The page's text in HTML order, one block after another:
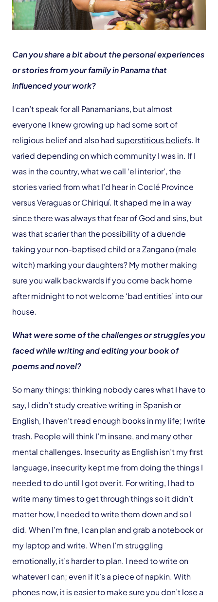
Can you share a bit about the personal experiences
or stories from your family in Panama that
influenced your work?
I can’t speak for all Panamanians, but almost
everyone I knew growing up had some sort of
religious belief and also had superstitious beliefs. It
varied depending on which community I was in. If I
was in the country, what we call ‘el interior’, the
stories varied from what I’d hear in Coclé Province
versus Veraguas or Chiriquí. It shaped me in a way
since there was always that fear of God and sins, but
was that scarier than the possibility of a duende
taking your non-baptised child or a Zangano (male
witch) marking your daughters? My mother making
sure you walk backwards if you come back home
after midnight to not welcome ‘bad entities’ into our
house.
What were some of the challenges or struggles you
faced while writing and editing your book of
poems and novel?
So many things: thinking nobody cares what I have to
say, I didn’t study creative writing in Spanish or
English, I haven’t read enough books in my life; I write
trash. People will think I’m insane, and many other
mental challenges. Insecurity as English isn’t my first
language, insecurity kept me from doing the things I
needed to do until I got over it. For writing, I had to
write many times to get through things so it didn’t
matter how, I needed to write them down and so I
did. When I’m fine, I can plan and grab a notebook or
my laptop and write. When I’m struggling
emotionally, it’s harder to plan. I need to write on
whatever I can; even if it’s a piece of napkin. With
phones now, it is easier to make sure you don’t lose a